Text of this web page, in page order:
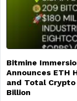
Bitmine
Announces ETH
and Total Crypto
Billion